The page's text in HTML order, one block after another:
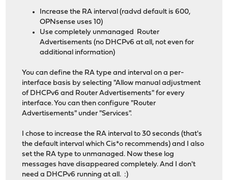
Increase the RA interval (radvd default is 600,
OPNsense uses 10)
Use completely unmanaged Router
Advertisements (no DHCPv6 at all, not even for
additional information)
You can define the RA type and interval on a per-
interface basis by selecting "Allow manual adjustment
of DHCPv6 and Router Advertisements" for every
interface. You can then configure "Router
Advertisements" under "Services".
I chose to increase the RA interval to 30 seconds (that's
the default interval which Cis*o recommends) and I also
set the RA type to unmanaged. Now these log
messages have disappeared completely. And I don't
need a DHCPv6 running at all. :)